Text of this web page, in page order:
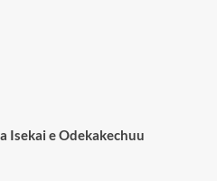
Isekai e Odekakechuu